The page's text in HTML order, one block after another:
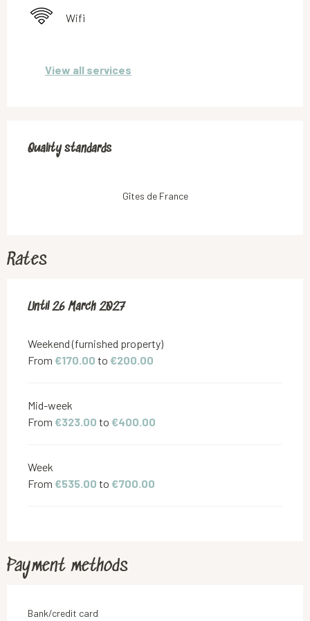
Wifi
View all services
Quality standards
Quality standards
Gîtes de France
Rates
From28 March 2026
Until26 March 2027
Weekend (furnished property)
From €170.00 to €200.00
Mid-week
From €323.00 to €400.00
Week
From €535.00 to €700.00
Payment methods
Bank/credit card